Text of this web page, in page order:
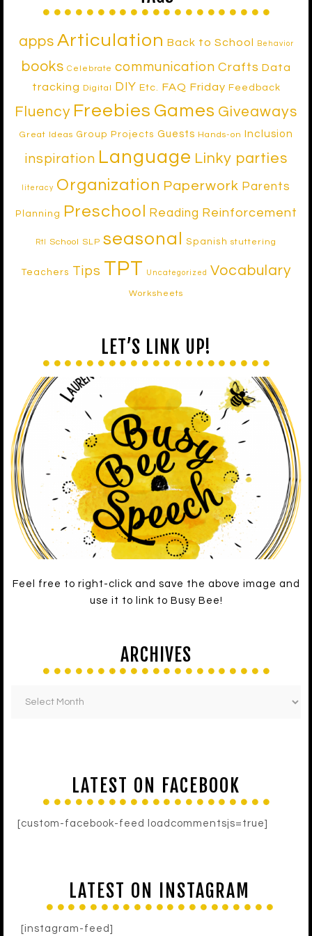
apps Articulation Back to School Behavior
books Celebrate communication Crafts Data
tracking
Digital DIY Etc. FAQ Friday Feedback
Fluency Freebies Games Giveaways
Great Ideas Group Projects Guests Hands-on Inclusion
inspiration Language Linky parties
literacy Organization Paperwork Parents
Planning Preschool Reading Reinforcement
RtI School SLP seasonal Spanish stuttering
Teachers Tips TPT Uncategorized Vocabulary
Worksheets
LET’S LINK UP!
Feel free to right-click and save the above image and
use it to link to Busy Bee!
ARCHIVES
LATEST ON FACEBOOK
[custom-facebook-feed loadcommentsjs=true]
LATEST ON INSTAGRAM
[instagram-feed]